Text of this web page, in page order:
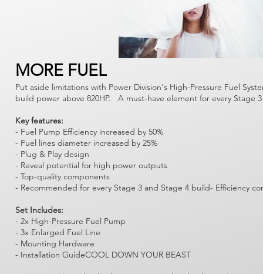
MORE FUEL
Put aside limitations with Power Division's High-Pressure Fuel
build power above 820HP. A must-have element for every Stage
Key features:
- Fuel Pump Efficiency increased by 50%
- Fuel lines diameter increased by 25%
- Plug & Play design
- Reveal potential for high power outputs
- Top-quality components
- Recommended for every Stage 3 and Stage 4 build- Efficiency
Set Includes:
- 2x High-Pressure Fuel Pump
- 3x Enlarged Fuel Line
- Mounting Hardware
- Installation GuideCOOL DOWN YOUR BEAST